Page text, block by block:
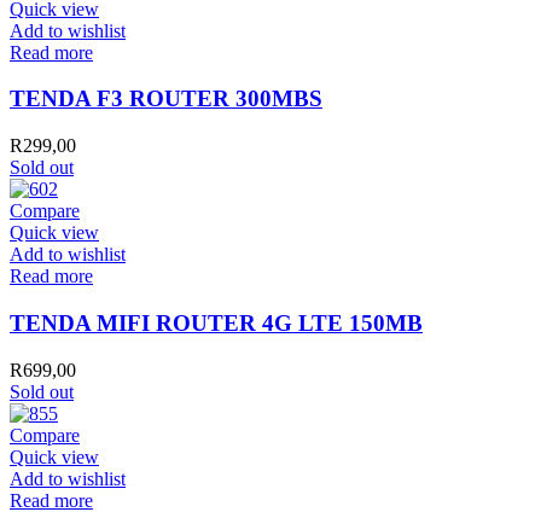
Quick view
Add to wishlist
Read more
TENDA F3 ROUTER 300MBS
R299,00
Sold out
Compare
Quick view
Add to wishlist
Read more
TENDA MIFI ROUTER 4G LTE 150MB
R699,00
Sold out
Compare
Quick view
Add to wishlist
Read more